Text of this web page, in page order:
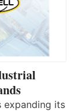
expanding its